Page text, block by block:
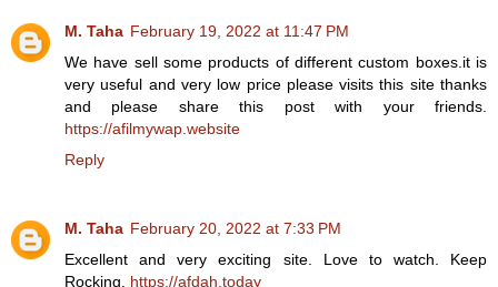
M. Taha February 19, 2022 at 11:47 PM
We have sell some products of different custom boxes.it is
very useful and very low price please visits this site thanks
and please share this post with your friends.
https://afilmywap.website
Reply
M. Taha February 20, 2022 at 7:33 PM
Excellent and very exciting site. Love to watch. Keep
Rocking. https://afdah.today